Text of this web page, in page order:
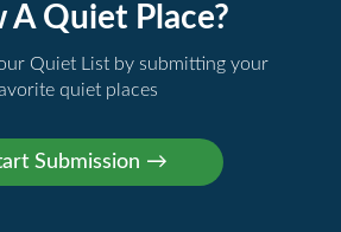
A Quiet Place?
Quiet List by submitting your
quiet places